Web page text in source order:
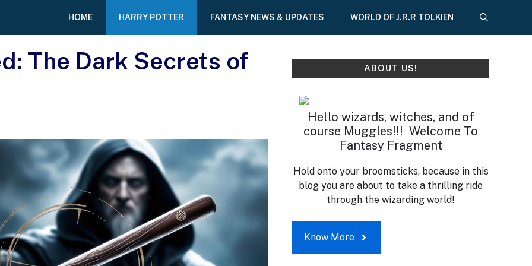
HOME HARRY POTTER FANTASY NEWS & UPDATES WORLD OF J.R.R TOLKIEN
The Dark Secrets of
ABOUT US!
Hello wizards, witches, and of
course Muggles!!! Welcome To
Fantasy Fragment
Hold onto your broomsticks, because in this
blog you are about to take a thrilling ride
through the wizarding world!
Know More